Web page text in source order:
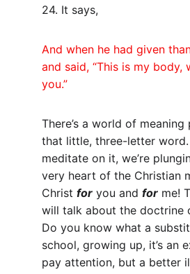
24. It says,
And when he had given
and said, “This is my body,
you.”
There’s a world of
that little, three-letter
meditate on it, we’re
very heart of the Christian
Christ for you and for me!
will talk about the doctrine
Do you know what a
school, growing up, it’s an
pay attention, but a better